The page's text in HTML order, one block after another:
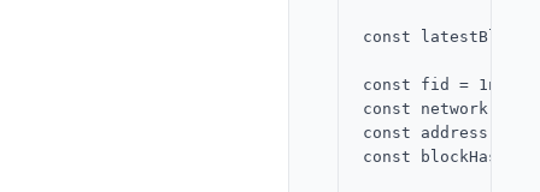
const latestBlock
const fid = 1n;
const network =
const address =
const blockHash